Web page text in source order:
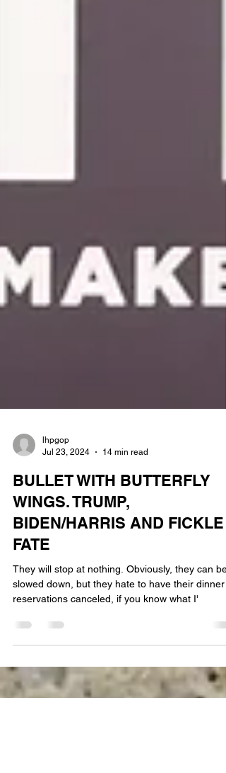
lhpgop
Jul 23, 2024
14 min read
BULLET WITH BUTTERFLY
BIDEN/HARRIS AND FICKLE
FATE
They will stop at nothing. Obviously, they can be